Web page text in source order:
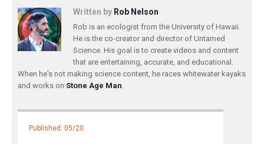
Written by Rob Nelson
Rob is an ecologist from the University of Hawaii.
He is the co-creator and director of Untamed
Science. His goal is to create videos and content
that are entertaining, accurate, and educational.
When he's not making science content, he races whitewater kayaks
and works on Stone Age Man.
Published: 05/20